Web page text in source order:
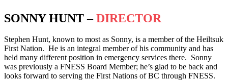
SONNY HUNT –DIRECTOR
Stephen Hunt, known to most as Sonny, is a member of the Heiltsuk
First Nation. He is an integral member of his community and has
held many different position in emergency services there. Sonny
was previously a FNESS Board Member; he’s glad to be back and
looks forward to serving the First Nations of BC through FNESS.